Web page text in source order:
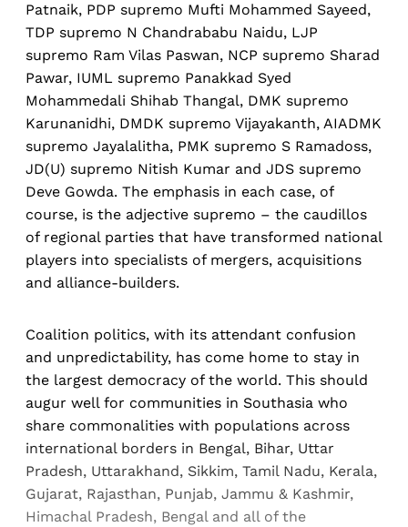
Patnaik, PDP supremo Mufti Mohammed Sayeed,
TDP supremo N Chandrababu Naidu, LJP
supremo Ram Vilas Paswan, NCP supremo Sharad
Pawar, IUML supremo Panakkad Syed
Mohammedali Shihab Thangal, DMK supremo
Karunanidhi, DMDK supremo Vijayakanth, AIADMK
supremo Jayalalitha, PMK supremo S Ramadoss,
JD(U) supremo Nitish Kumar and JDS supremo
Deve Gowda. The emphasis in each case, of
course, is the adjective supremo – the caudillos
of regional parties that have transformed national
players into specialists of mergers, acquisitions
and alliance-builders.
Coalition politics, with its attendant confusion
and unpredictability, has come home to stay in
the largest democracy of the world. This should
augur well for communities in Southasia who
share commonalities with populations across
international borders in Bengal, Bihar, Uttar
Pradesh, Uttarakhand, Sikkim, Tamil Nadu, Kerala,
Gujarat, Rajasthan, Punjab, Jammu & Kashmir,
Himachal Pradesh, Bengal and all of the